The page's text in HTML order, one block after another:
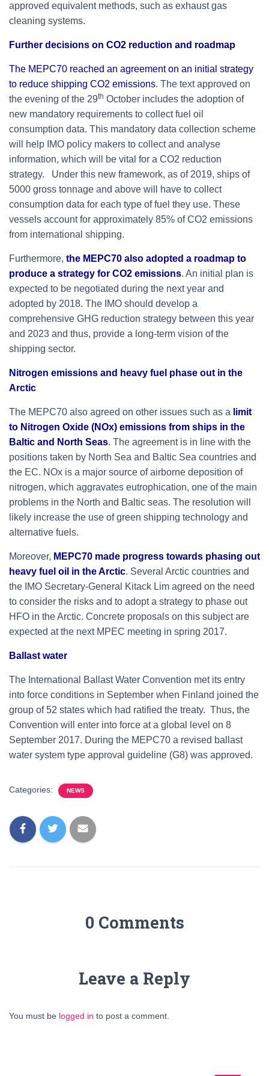
approved equivalent methods, such as exhaust gas
cleaning systems.
Further decisions on CO2 reduction and roadmap
The MEPC70 reached an agreement on an initial strategy
to reduce shipping CO2 emissions. The text approved on
the evening of the 29th October includes the adoption of
new mandatory requirements to collect fuel oil
consumption data. This mandatory data collection scheme
will help IMO policy makers to collect and analyse
information, which will be vital for a CO2 reduction
strategy. Under this new framework, as of 2019, ships of
5000 gross tonnage and above will have to collect
consumption data for each type of fuel they use. These
vessels account for approximately 85% of CO2 emissions
from international shipping.
Furthermore, the MEPC70 also adopted a roadmap to
produce a strategy for CO2 emissions. An initial plan is
expected to be negotiated during the next year and
adopted by 2018. The IMO should develop a
comprehensive GHG reduction strategy between this year
and 2023 and thus, provide a long-term vision of the
shipping sector.
Nitrogen emissions and heavy fuel phase out in the
Arctic
The MEPC70 also agreed on other issues such as a limit
to Nitrogen Oxide (NOx) emissions from ships in the
Baltic and North Seas. The agreement is in line with the
positions taken by North Sea and Baltic Sea countries and
the EC. NOx is a major source of airborne deposition of
nitrogen, which aggravates eutrophication, one of the main
problems in the North and Baltic seas. The resolution will
likely increase the use of green shipping technology and
alternative fuels.
Moreover, MEPC70 made progress towards phasing out
heavy fuel oil in the Arctic. Several Arctic countries and
the IMO Secretary-General Kitack Lim agreed on the need
to consider the risks and to adopt a strategy to phase out
HFO in the Arctic. Concrete proposals on this subject are
expected at the next MPEC meeting in spring 2017.
Ballast water
The International Ballast Water Convention met its entry
into force conditions in September when Finland joined the
group of 52 states which had ratified the treaty. Thus, the
Convention will enter into force at a global level on 8
September 2017. During the MEPC70 a revised ballast
water system type approval guideline (G8) was approved.
Categories: NEWS
0 Comments
Leave a Reply
You must be logged in to post a comment.